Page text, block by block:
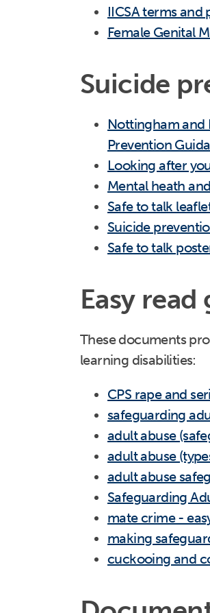
IICSA terms and
Female Genital
Suicide
Nottingham and
Prevention
Looking after
Mental heath
Safe to talk
Suicide
Safe to talk
Easy
These documents
learning disabilities:
CPS rape and
safeguarding
adult abuse
adult abuse
adult abuse
Safeguarding
mate crime -
making
cuckooing and